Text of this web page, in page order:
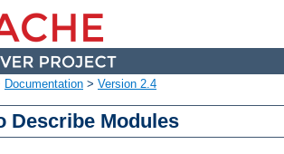
Documentation > Version 2.4
Describe Modules